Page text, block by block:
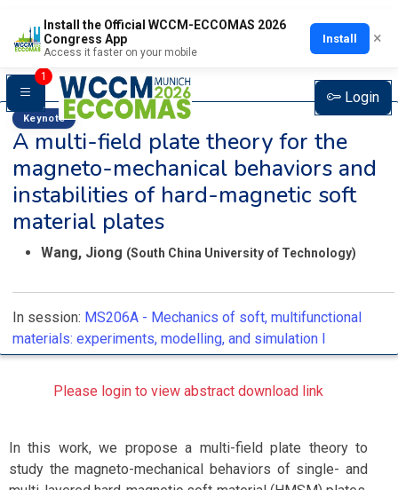
Install the Official WCCM-ECCOMAS 2026
Congress App
Access it faster on your mobile
Install ×
1
Login
Keynote
A multi-field plate theory for the
magneto-mechanical behaviors and
instabilities of hard-magnetic soft
material plates
Wang, Jiong (South China University of Technology)
In session: MS206A - Mechanics of soft, multifunctional
materials: experiments, modelling, and simulation I
Please login to view abstract download link
In this work, we propose a multi-field plate theory to
study the magneto-mechanical behaviors of single- and